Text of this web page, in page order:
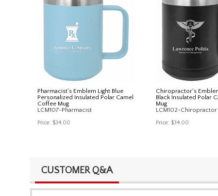
Pharmacist's Emblem Light Blue
Personalized Insulated Polar Camel
Coffee Mug
LCM107-Pharmacist
Price: $34.00
Chiropractor's
Black Insulated Polar
Mug
LCM102-Chiropractor
Price: $34.00
CUSTOMER Q&A